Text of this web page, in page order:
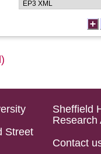
Street
Sheffield
Research
Contact